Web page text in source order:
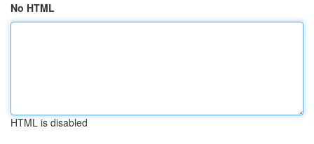
No HTML
HTML is disabled